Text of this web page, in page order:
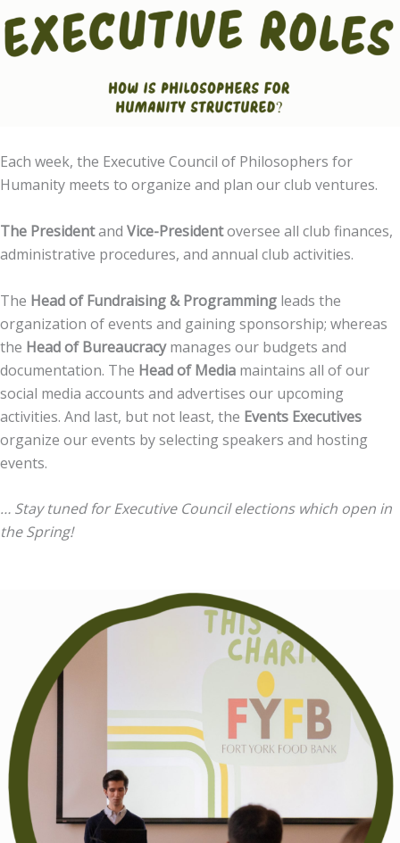
Each week, the Executive Council of Philosophers for
Humanity meets to organize and plan our club ventures.
The Presidentand Vice-Presidentoversee all club finances,
administrative procedures, and annual club activities.
The Head of Fundraising & Programming leads the
organization of events and gaining sponsorship; whereas
the Head of Bureaucracymanages our budgets and
documentation. The Head of Media maintains all of our
social media accounts and advertises our upcoming
activities. And last, but not least, the Events Executives
organize our events by selecting speakers and hosting
events.
… Stay tuned for Executive Council elections which open in
the Spring!